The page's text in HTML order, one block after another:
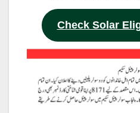
Check Solar